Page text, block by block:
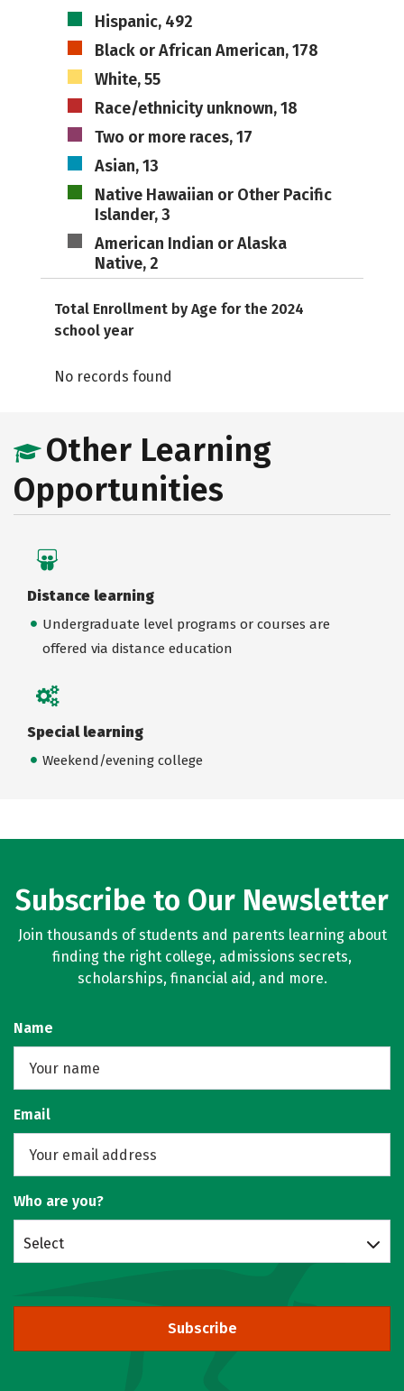
Hispanic, 492
Black or African American, 178
White, 55
Race/ethnicity unknown, 18
Two or more races, 17
Asian, 13
Native Hawaiian or Other Pacific
Islander, 3
American Indian or Alaska
Native, 2
Total Enrollment by Age for the 2024
school year
No records found
Other Learning
Opportunities
Distance learning
Undergraduate level programs or courses are
offered via distance education
Special learning
Weekend/evening college
Subscribe to Our Newsletter
Join thousands of students and parents learning about
finding the right college, admissions secrets,
scholarships, financial aid, and more.
Name
Email
Who are you?
Select
Subscribe